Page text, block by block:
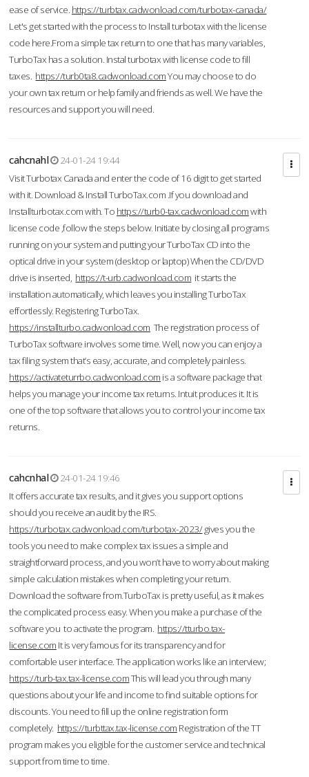
ease of service. https://turbtax.cadwonload.com/turbotax-canada/
Let's get started with the process to Install turbotax with the license
code here.From a simple tax return to one that has many variables,
TurboTax has a solution. Instal turbotax with license code to fill
taxes. https://turb0ta8.cadwonload.comYou may choose to do
your own tax return or help family and friends as well. We have the
resources and support you will need.
cahcnahl
24-01-24 19:44
Visit Turbotax Canada and enter the code of 16 digit to get started
with it. Download & Install TurboTax.com .If you download and
Installturbotax.com with. To https://turb0-tax.cadwonload.comwith
license code ,follow the steps below. Initiate by closing all programs
running on your system and putting your TurboTax CD into the
optical drive in your system (desktop or laptop) When the CD/DVD
drive is inserted, https://t-urb.cadwonload.com it starts the
installation automatically, which leaves you installing TurboTax
effortlessly. Registering TurboTax.
https://installturbo.cadwonload.com The registration process of
TurboTax software involves some time. Well, now you can enjoy a
tax filing system that’s easy, accurate, and completely painless.
https://activateturrbo.cadwonload.com is a software package that
helps you manage your income tax returns. Intuit produces it. It is
one of the top software that allows you to control your income tax
returns.
cahcnhal
24-01-24 19:46
It offers accurate tax results, and it gives you support options
should you receive an audit by the IRS.
https://turbotax.cadwonload.com/turbotax-2023/gives you the
tools you need to make complex tax issues a simple and
straightforward process, and you won’t have to worry about making
simple calculation mistakes when completing your return.
Download the software from.TurboTax is pretty useful, as it makes
the complicated process easy. When you make a purchase of the
software you to activate the program. https://tturbo.tax-
license.com It is very famous for its transparency and for
comfortable user interface. The application works like an interview;
https://turb-tax.tax-license.comThis will lead you through many
questions about your life and income to find suitable options for
discounts. You need to fill up the online registration form
completely. https://turbttax.tax-license.com Registration of the TT
program makes you eligible for the customer service and technical
support from time to time.